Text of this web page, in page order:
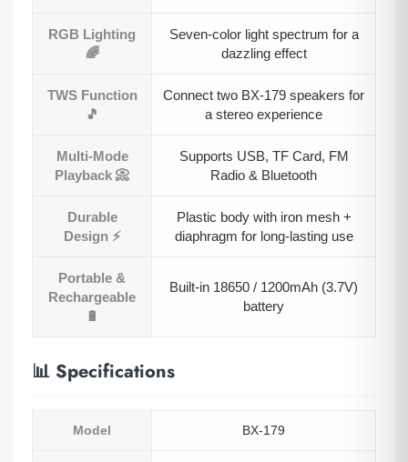
RGB Lighting
🌈
Seven-color light spectrum for a
dazzling effect
TWS Function
🎵
Connect two BX-179 speakers for
a stereo experience
Multi-Mode
Playback 📀
Supports USB, TF Card, FM
Radio & Bluetooth
Durable
Design ⚡
Plastic body with iron mesh +
diaphragm for long-lasting use
Portable &
Rechargeable
🔋
Built-in 18650 / 1200mAh (3.7V)
battery
📊 Specifications
Model BX-179